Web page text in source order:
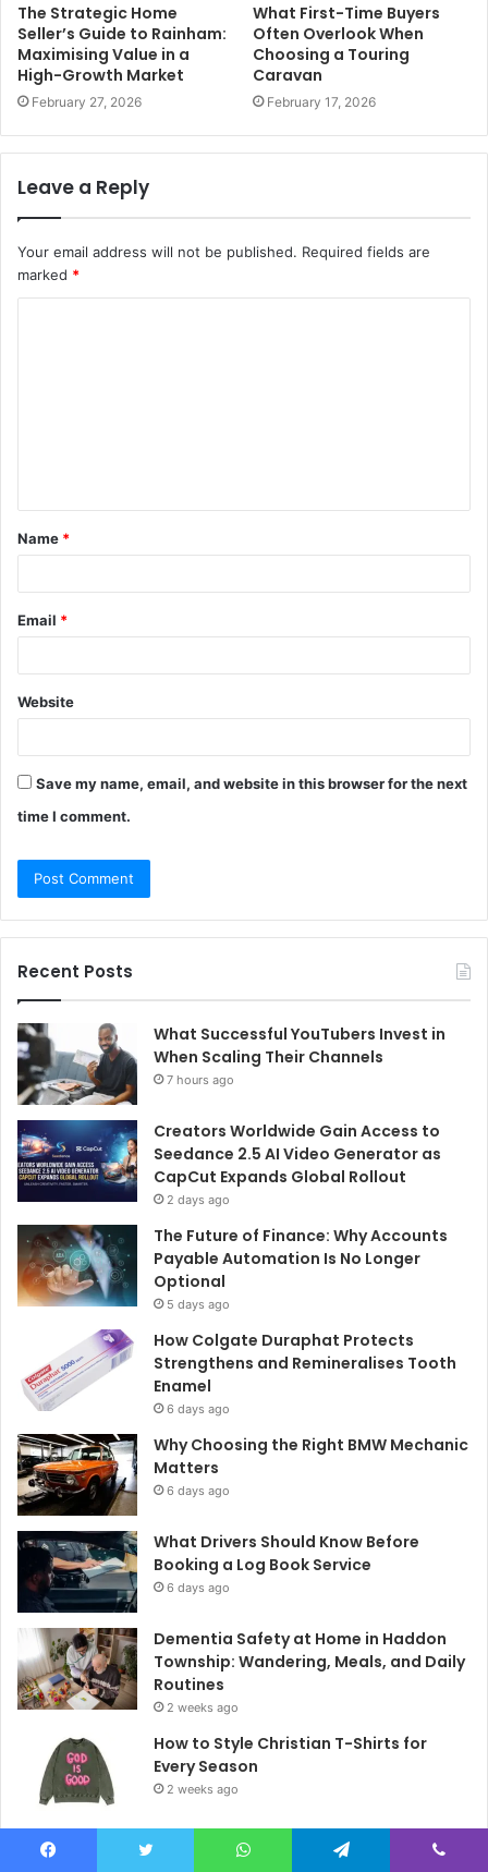
The Strategic Home
Seller’s Guide to Rainham:
Maximising Value in a
High-Growth Market
February 27, 2026
What First-Time Buyers
Often Overlook When
Choosing a Touring
Caravan
February 17, 2026
Leave a Reply
Your email address will not be published. Required fields are
marked *
t
*
Name *
Email *
Website
Save my name, email, and website in this browser for the next
time I comment.
Recent Posts
What Successful YouTubers Invest in
When Scaling Their Channels
7 hours ago
Creators Worldwide Gain Access to
Seedance 2.5 AI Video Generator as
CapCut Expands Global Rollout
2 days ago
The Future of Finance: Why Accounts
Payable Automation Is No Longer
Optional
5 days ago
How Colgate Duraphat Protects
Strengthens and Remineralises Tooth
Enamel
6 days ago
Why Choosing the Right BMW Mechanic
Matters
6 days ago
What Drivers Should Know Before
Booking a Log Book Service
6 days ago
Dementia Safety at Home in Haddon
Township: Wandering, Meals, and Daily
Routines
2 weeks ago
How to Style Christian T-Shirts for
Every Season
2 weeks ago
What Does a Truly Balanced Daily
Routine Look Like?